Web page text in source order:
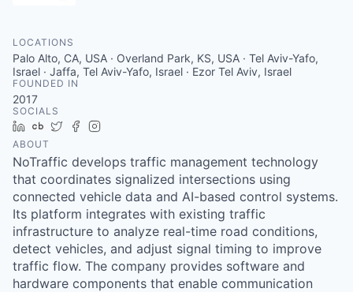
LOCATIONS
Palo Alto, CA, USA · Overland Park, KS, USA · Tel Aviv-Yafo,
Israel · Jaffa, Tel Aviv-Yafo, Israel · Ezor Tel Aviv, Israel
FOUNDED IN
2017
SOCIALS
LinkedIn
Crunchbase
TwitterFacebook
ABOUT
NoTraffic develops traffic management technology
that coordinates signalized intersections using
connected vehicle data and AI-based control systems.
Its platform integrates with existing traffic
infrastructure to analyze real-time road conditions,
detect vehicles, and adjust signal timing to improve
traffic flow. The company provides software and
hardware components that enable communication